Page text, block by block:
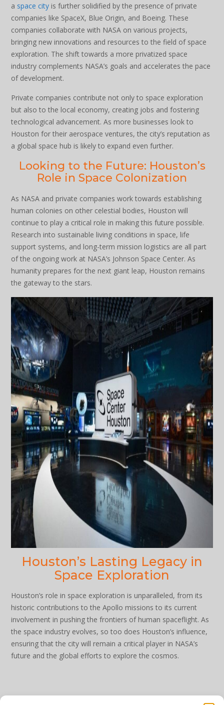
a space city is further solidified by the presence of private
companies like SpaceX, Blue Origin, and Boeing. These
companies collaborate with NASA on various projects,
bringing new innovations and resources to the field of space
exploration. The shift towards a more privatized space
industry complements NASA’s goals and accelerates the pace
of development.
Private companies contribute not only to space exploration
but also to the local economy, creating jobs and fostering
technological advancement. As more businesses look to
Houston for their aerospace ventures, the city’s reputation as
a global space hub is likely to expand even further.
Looking to the Future: Houston’s
Role in Space Colonization
As NASA and private companies work towards establishing
human colonies on other celestial bodies, Houston will
continue to play a critical role in making this future possible.
Research into sustainable living conditions in space, life
support systems, and long-term mission logistics are all part
of the ongoing work at NASA’s Johnson Space Center. As
humanity prepares for the next giant leap, Houston remains
the gateway to the stars.
Houston’s Lasting Legacy in
Space Exploration
Houston’s role in space exploration is unparalleled, from its
historic contributions to the Apollo missions to its current
involvement in pushing the frontiers of human spaceflight. As
the space industry evolves, so too does Houston’s influence,
ensuring that the city will remain a critical player in NASA’s
future and the global efforts to explore the cosmos.